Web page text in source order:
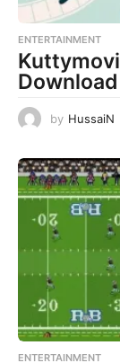
ENTERTAINMENT
Download
by HussaiN
ENTERTAINMENT